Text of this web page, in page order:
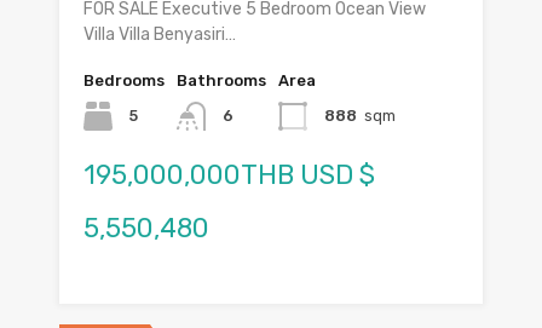
FOR SALE Executive 5 Bedroom Ocean View
Villa Villa Benyasiri…
Bedrooms
5
Bathrooms
6
Area
888 sqm
195,000,000THB USD $
5,550,480